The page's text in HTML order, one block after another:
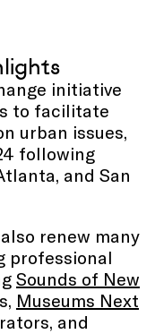
initiative
to facilitate
urban issues,
following
and San
renew many
professional
Sounds of New
Museums Next
and